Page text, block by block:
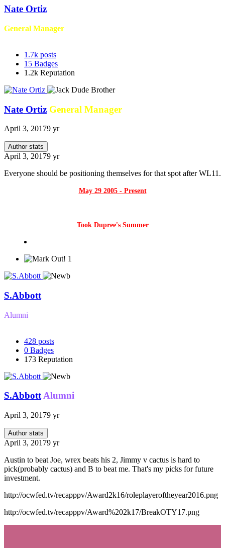
Nate Ortiz
General Manager
1.7k posts
15 Badges
1.2k Reputation
Nate Ortiz General Manager
April 3, 20179 yr
Author stats
April 3, 20179 yr
Everyone should be positioning themselves for that spot after WL11.
May 29 2005 - Present
Took Dupree's Summer
1
S.Abbott
Alumni
428 posts
0 Badges
173 Reputation
S.AbbottAlumni
April 3, 20179 yr
Author stats
April 3, 20179 yr
Austin to beat Joe, wrex beats his 2, Jimmy v cactus is hard to
pick(probably cactus) and B to beat me. That's my picks for future
investment.
http://ocwfed.tv/recapppv/Award2k16/roleplayeroftheyear2016.png
http://ocwfed.tv/recapppv/Award%202k17/BreakOTY17.png